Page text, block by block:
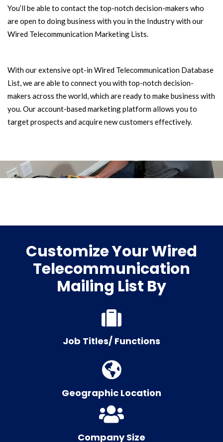
You’ll be able to contact the top-notch decision-makers who
are open to doing business with you in the Industry with our
Wired Telecommunication Marketing Lists.
With our extensive opt-in Wired Telecommunication Database
List, we are able to connect you with top-notch decision-
makers across the world, which are ready to make business with
you. Our account-based marketing platform allows you to
target prospects and acquire new customers effectively.
Customize Your Wired
Telecommunication
Mailing List By
Job Titles/ Functions
Geographic Location
Company Size